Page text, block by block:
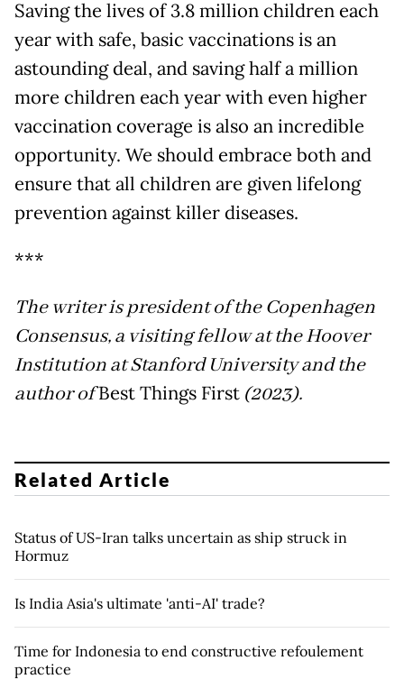
Saving the lives of 3.8 million children each
year with safe, basic vaccinations is an
astounding deal, and saving half a million
more children each year with even higher
vaccination coverage is also an incredible
opportunity. We should embrace both and
ensure that all children are given lifelong
prevention against killer diseases.
***
The writer is president of the Copenhagen
Consensus, a visiting fellow at the Hoover
Institution at Stanford University and the
author ofBest Things First (2023).
Related Article
Status of US-Iran talks uncertain as ship struck in
Hormuz
Is India Asia's ultimate 'anti-AI' trade?
Time for Indonesia to end constructive refoulement
practice